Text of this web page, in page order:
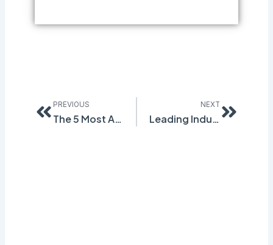
PREVIOUS
The 5 Most Anticipated OSHA Final Rules in Early 2016
NEXT
Leading Industry Expert Gives Insight on Safety Culture